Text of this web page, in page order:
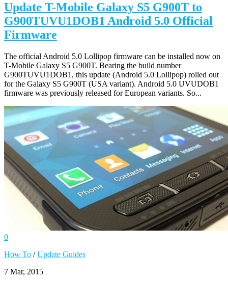
Update T-Mobile Galaxy S5 G900T to
G900TUVU1DOB1 Android 5.0 Official
Firmware
The official Android 5.0 Lollipop firmware can be installed now on
T-Mobile Galaxy S5 G900T. Bearing the build number
G900TUVU1DOB1, this update (Android 5.0 Lollipop) rolled out
for the Galaxy S5 G900T (USA variant). Android 5.0 UVUDOB1
firmware was previously released for European variants. So...
0
How To /Update Guides
7 Mar, 2015